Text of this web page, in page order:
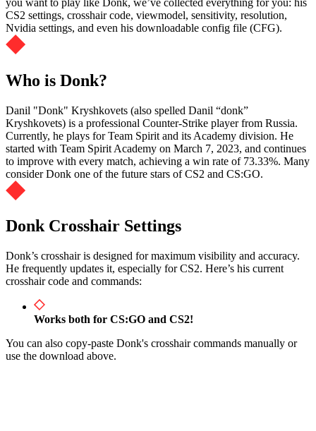
CS2 settings, crosshair code, viewmodel, sensitivity, resolution,
Nvidia settings, and even his downloadable config file (CFG).
Who is Donk?
Danil "Donk" Kryshkovets (also spelled Danil “⁠donk⁠”
Kryshkovets) is a professional Counter-Strike player from Russia.
Currently, he plays for Team Spirit and its Academy division. He
started with Team Spirit Academy on March 7, 2023, and continues
to improve with every match, achieving a win rate of 73.33%. Many
consider Donk one of the future stars of CS2 and CS:GO.
Donk Crosshair Settings
Donk’s crosshair is designed for maximum visibility and accuracy.
He frequently updates it, especially for CS2. Here’s his current
crosshair code and commands:
Works both for CS:GO and CS2!
You can also copy-paste Donk's crosshair commands manually or
use the download above.